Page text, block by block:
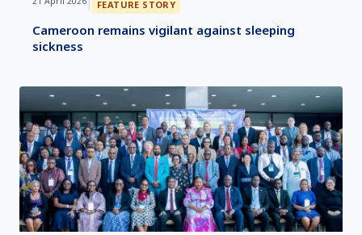
| FEATURE STORY
Cameroon remains vigilant against sleeping
sickness